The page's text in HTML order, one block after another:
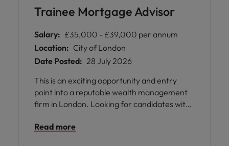
across EMEA and international markets.
Trainee Mortgage Advisor
Salary: £35,000 - £39,000 per annum
Location: City of London
Date Posted: 28 July 2026
This is an exciting opportunity and entry
point into a reputable wealth management
firm in London. Looking for candidates with
whether in mortgage administration, case
Read more